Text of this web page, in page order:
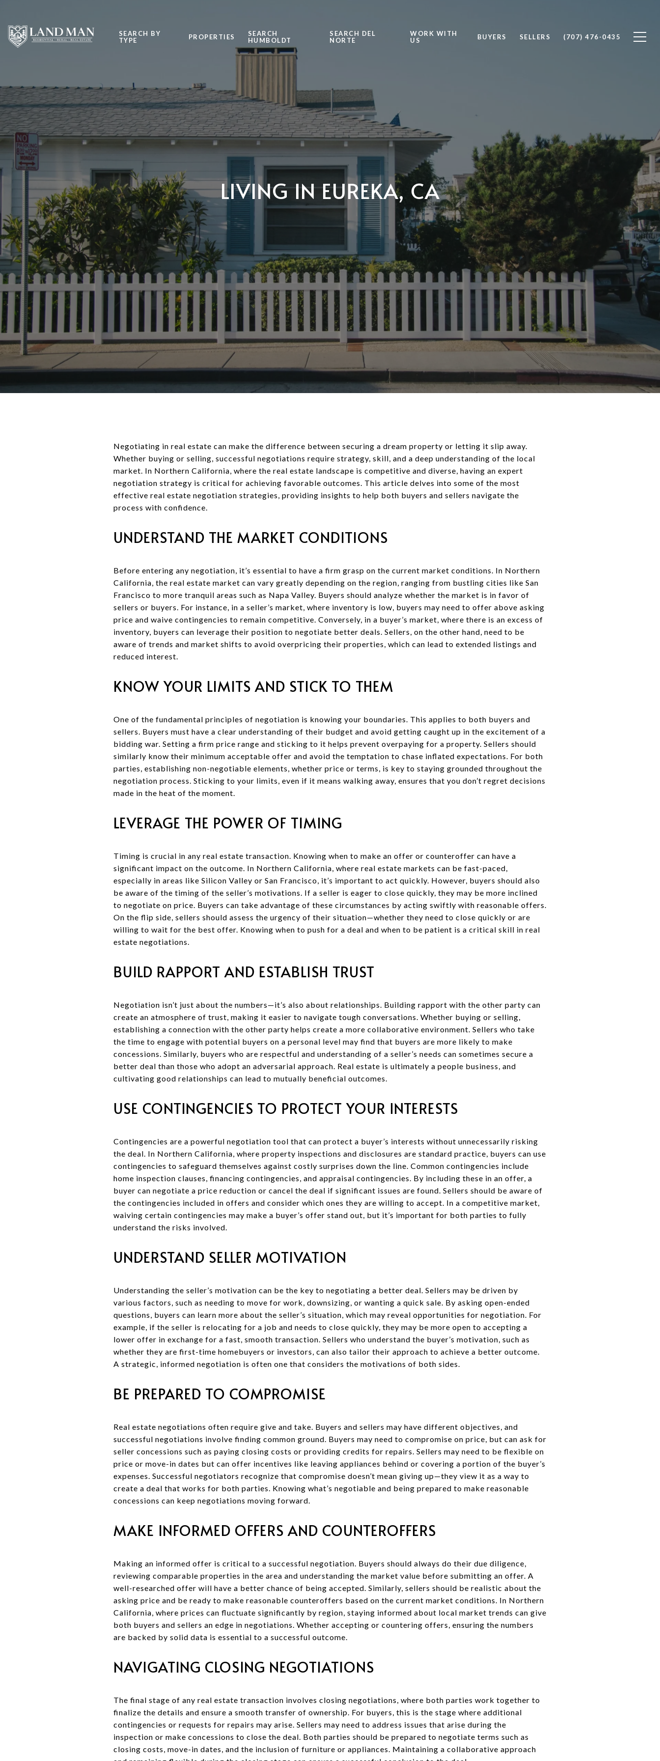
SEARCH BY
TYPE
PROPERTIES
SEARCH
HUMBOLDT
SEARCH DEL
NORTE
WORK WITH
US
BUYERS SELLERS (707) 476-0435
LIVING IN EUREKA, CA
Negotiating in real estate can make the difference between securing a dream property or letting it slip away.
Whether buying or selling, successful negotiations require strategy, skill, and a deep understanding of the local
market. In Northern California, where the real estate landscape is competitive and diverse, having an expert
negotiation strategy is critical for achieving favorable outcomes. This article delves into some of the most
effective real estate negotiation strategies, providing insights to help both buyers and sellers navigate the
process with confidence.
UNDERSTAND THE MARKET CONDITIONS
Before entering any negotiation, it’s essential to have a firm grasp on the current market conditions. In Northern
California, the real estate market can vary greatly depending on the region, ranging from bustling cities like San
Francisco to more tranquil areas such as Napa Valley. Buyers should analyze whether the market is in favor of
sellers or buyers. For instance, in a seller’s market, where inventory is low, buyers may need to offer above asking
price and waive contingencies to remain competitive. Conversely, in a buyer’s market, where there is an excess of
inventory, buyers can leverage their position to negotiate better deals. Sellers, on the other hand, need to be
aware of trends and market shifts to avoid overpricing their properties, which can lead to extended listings and
reduced interest.
KNOW YOUR LIMITS AND STICK TO THEM
One of the fundamental principles of negotiation is knowing your boundaries. This applies to both buyers and
sellers. Buyers must have a clear understanding of their budget and avoid getting caught up in the excitement of a
bidding war. Setting a firm price range and sticking to it helps prevent overpaying for a property. Sellers should
similarly know their minimum acceptable offer and avoid the temptation to chase inflated expectations. For both
parties, establishing non-negotiable elements, whether price or terms, is key to staying grounded throughout the
negotiation process. Sticking to your limits, even if it means walking away, ensures that you don’t regret decisions
made in the heat of the moment.
LEVERAGE THE POWER OF TIMING
Timing is crucial in any real estate transaction. Knowing when to make an offer or counteroffer can have a
significant impact on the outcome. In Northern California, where real estate markets can be fast-paced,
especially in areas like Silicon Valley or San Francisco, it’s important to act quickly. However, buyers should also
be aware of the timing of the seller’s motivations. If a seller is eager to close quickly, they may be more inclined
to negotiate on price. Buyers can take advantage of these circumstances by acting swiftly with reasonable offers.
On the flip side, sellers should assess the urgency of their situation—whether they need to close quickly or are
willing to wait for the best offer. Knowing when to push for a deal and when to be patient is a critical skill in real
estate negotiations.
BUILD RAPPORT AND ESTABLISH TRUST
Negotiation isn’t just about the numbers—it’s also about relationships. Building rapport with the other party can
create an atmosphere of trust, making it easier to navigate tough conversations. Whether buying or selling,
establishing a connection with the other party helps create a more collaborative environment. Sellers who take
the time to engage with potential buyers on a personal level may find that buyers are more likely to make
concessions. Similarly, buyers who are respectful and understanding of a seller’s needs can sometimes secure a
better deal than those who adopt an adversarial approach. Real estate is ultimately a people business, and
cultivating good relationships can lead to mutually beneficial outcomes.
USE CONTINGENCIES TO PROTECT YOUR INTERESTS
Contingencies are a powerful negotiation tool that can protect a buyer’s interests without unnecessarily risking
the deal. In Northern California, where property inspections and disclosures are standard practice, buyers can use
contingencies to safeguard themselves against costly surprises down the line. Common contingencies include
home inspection clauses, financing contingencies, and appraisal contingencies. By including these in an offer, a
buyer can negotiate a price reduction or cancel the deal if significant issues are found. Sellers should be aware of
the contingencies included in offers and consider which ones they are willing to accept. In a competitive market,
waiving certain contingencies may make a buyer’s offer stand out, but it’s important for both parties to fully
understand the risks involved.
UNDERSTAND SELLER MOTIVATION
Understanding the seller’s motivation can be the key to negotiating a better deal. Sellers may be driven by
various factors, such as needing to move for work, downsizing, or wanting a quick sale. By asking open-ended
questions, buyers can learn more about the seller’s situation, which may reveal opportunities for negotiation. For
example, if the seller is relocating for a job and needs to close quickly, they may be more open to accepting a
lower offer in exchange for a fast, smooth transaction. Sellers who understand the buyer’s motivation, such as
whether they are first-time homebuyers or investors, can also tailor their approach to achieve a better outcome.
A strategic, informed negotiation is often one that considers the motivations of both sides.
BE PREPARED TO COMPROMISE
Real estate negotiations often require give and take. Buyers and sellers may have different objectives, and
successful negotiations involve finding common ground. Buyers may need to compromise on price, but can ask for
seller concessions such as paying closing costs or providing credits for repairs. Sellers may need to be flexible on
price or move-in dates but can offer incentives like leaving appliances behind or covering a portion of the buyer’s
expenses. Successful negotiators recognize that compromise doesn’t mean giving up—they view it as a way to
create a deal that works for both parties. Knowing what’s negotiable and being prepared to make reasonable
concessions can keep negotiations moving forward.
MAKE INFORMED OFFERS AND COUNTEROFFERS
Making an informed offer is critical to a successful negotiation. Buyers should always do their due diligence,
reviewing comparable properties in the area and understanding the market value before submitting an offer. A
well-researched offer will have a better chance of being accepted. Similarly, sellers should be realistic about the
asking price and be ready to make reasonable counteroffers based on the current market conditions. In Northern
California, where prices can fluctuate significantly by region, staying informed about local market trends can give
both buyers and sellers an edge in negotiations. Whether accepting or countering offers, ensuring the numbers
are backed by solid data is essential to a successful outcome.
NAVIGATING CLOSING NEGOTIATIONS
The final stage of any real estate transaction involves closing negotiations, where both parties work together to
finalize the details and ensure a smooth transfer of ownership. For buyers, this is the stage where additional
contingencies or requests for repairs may arise. Sellers may need to address issues that arise during the
inspection or make concessions to close the deal. Both parties should be prepared to negotiate terms such as
closing costs, move-in dates, and the inclusion of furniture or appliances. Maintaining a collaborative approach